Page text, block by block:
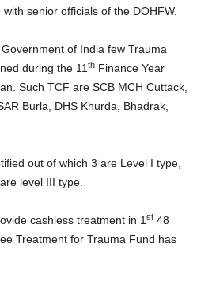
senior officials of the DOHFW.
of India few Trauma
during the 11 th Finance Year
Such TCF are SCB MCH Cuttack,
Burla, DHS Khurda, Bhadrak,
out of which 3 are Level I type,
level III type.
cashless treatment in 1 st 48
Treatment for Trauma Fund has